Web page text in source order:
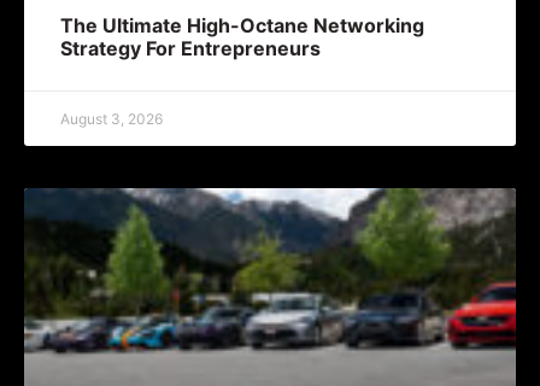
The Ultimate High-Octane Networking
Strategy For Entrepreneurs
August 3, 2026